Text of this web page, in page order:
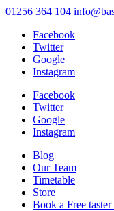
01256 364 104
Facebook
Twitter
Google
Instagram
Facebook
Twitter
Google
Instagram
Blog
Our Team
Timetable
Store
Book a Free taster